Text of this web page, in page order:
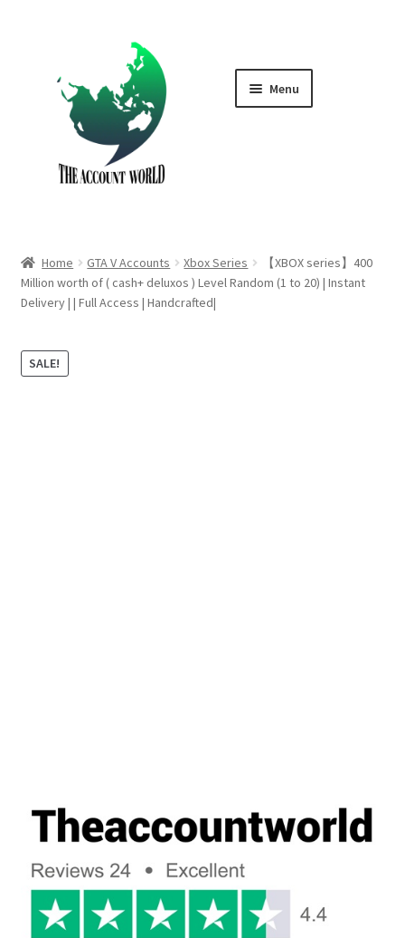
navigation
content
Menu
GTA V Boost PS5
Home GTA V Accounts Xbox Series
【XBOX series】400
Million worth of ( cash+ deluxos ) Level Random (1 to 20) | Instant
Delivery | | Full Access | Handcrafted|
SALE!